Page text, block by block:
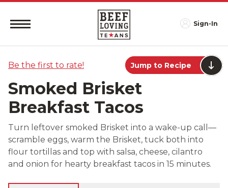
Sign-In
Be the first to rate! Jump to Recipe
Smoked Brisket
Breakfast Tacos
Turn leftover smoked Brisket into a wake-up call—
scramble eggs, warm the Brisket, tuck both into
flour tortillas and top with salsa, cheese, cilantro
and onion for hearty breakfast tacos in 15 minutes.